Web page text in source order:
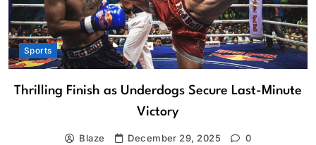
Sports
Thrilling Finish as Underdogs Secure Last-Minute
Victory
Blaze December 29, 2025 0